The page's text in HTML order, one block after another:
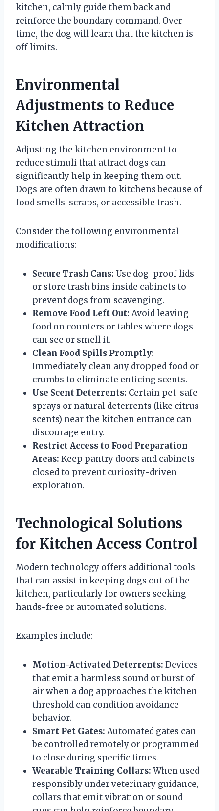
kitchen, calmly guide them back and
reinforce the boundary command. Over
time, the dog will learn that the kitchen is
off limits.
Environmental
Adjustments to Reduce
Kitchen Attraction
Adjusting the kitchen environment to
reduce stimuli that attract dogs can
significantly help in keeping them out.
Dogs are often drawn to kitchens because of
food smells, scraps, or accessible trash.
Consider the following environmental
modifications:
Secure Trash Cans: Use dog-proof lids
or store trash bins inside cabinets to
prevent dogs from scavenging.
Remove Food Left Out: Avoid leaving
food on counters or tables where dogs
can see or smell it.
Clean Food Spills Promptly:
Immediately clean any dropped food or
crumbs to eliminate enticing scents.
Use Scent Deterrents: Certain pet-safe
sprays or natural deterrents (like citrus
scents) near the kitchen entrance can
discourage entry.
Restrict Access to Food Preparation
Areas: Keep pantry doors and cabinets
closed to prevent curiosity-driven
exploration.
Technological Solutions
for Kitchen Access Control
Modern technology offers additional tools
that can assist in keeping dogs out of the
kitchen, particularly for owners seeking
hands-free or automated solutions.
Examples include:
Motion-Activated Deterrents: Devices
that emit a harmless sound or burst of
air when a dog approaches the kitchen
threshold can condition avoidance
behavior.
Smart Pet Gates: Automated gates can
be controlled remotely or programmed
to close during specific times.
Wearable Training Collars: When used
responsibly under veterinary guidance,
collars that emit vibration or sound